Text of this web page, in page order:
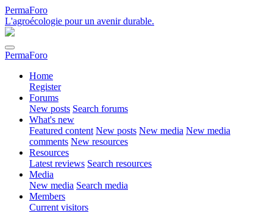
PermaForo
L'agroécologie pour un avenir durable.
PermaForo
Home
Register
Forums
New posts Search forums
What's new
Featured content New posts New media New media
comments New resources
Resources
Latest reviews Search resources
Media
New media Search media
Members
Current visitors